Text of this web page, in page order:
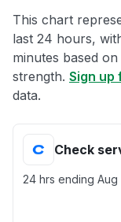
This chart
last 24 hours,
minutes based
strength. Sign up
data.
Check
24 hrs ending Aug